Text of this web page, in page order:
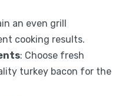
an even grill
cooking results.
: Choose fresh
turkey bacon for the